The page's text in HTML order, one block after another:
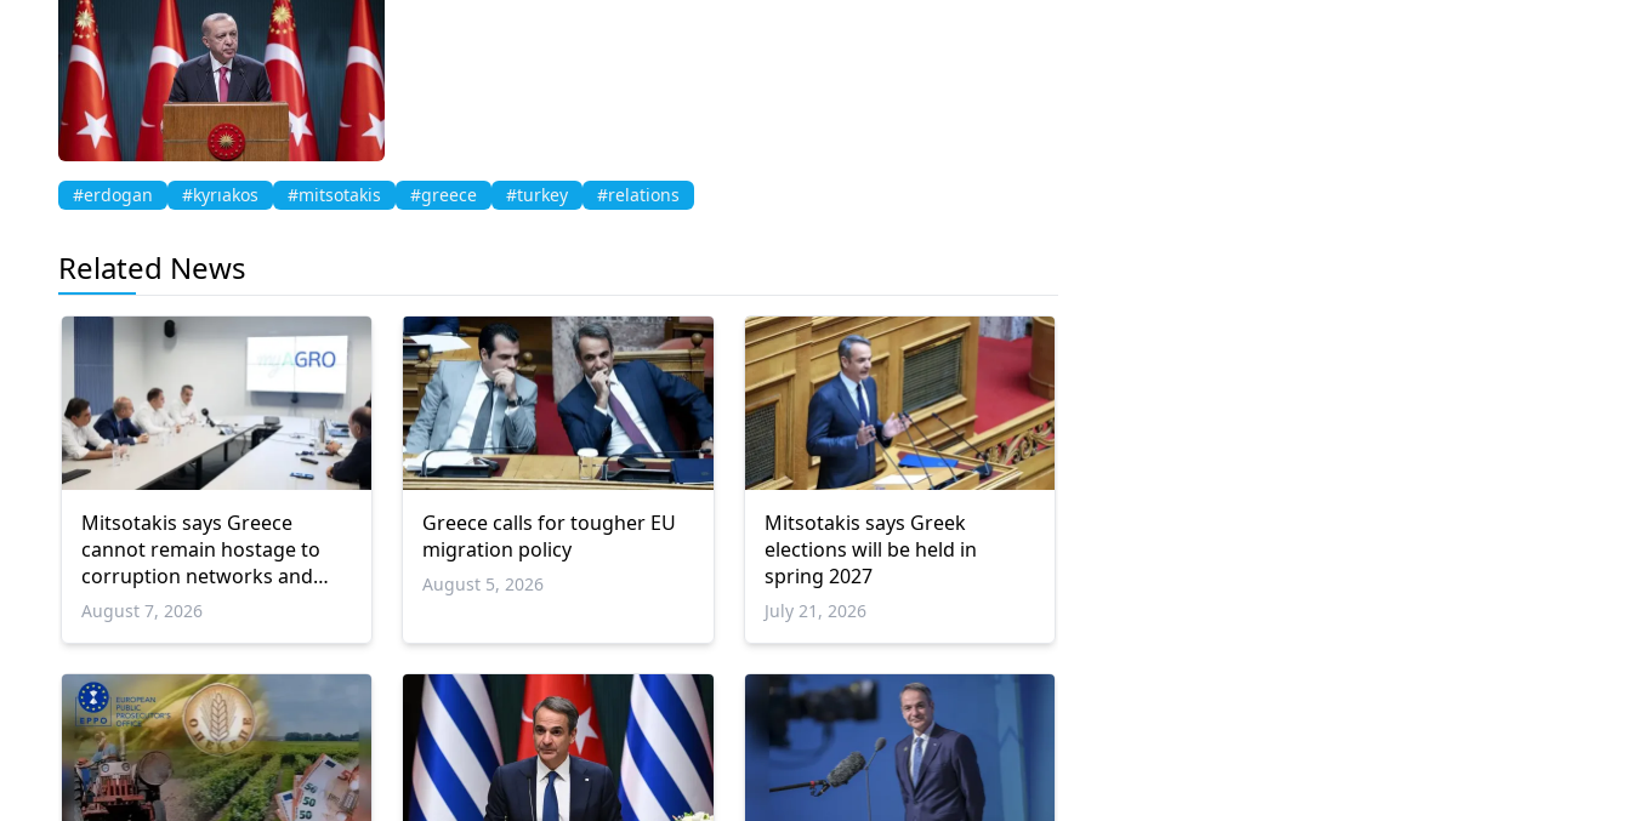
#erdogan #kyrıakos #mitsotakis #greece #turkey #relations
Related News
Mitsotakis says Greece
cannot remain hostage to
corruption networks and
favoritism
August 7, 2026
Greece calls for tougher EU
migration policy
August 5, 2026
Mitsotakis says Greek
elections will be held in
spring 2027
July 21, 2026